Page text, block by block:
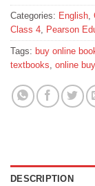
Categories: English
Class 4
Pearson
Tags: buy online
textbooks online
DESCRIPTION